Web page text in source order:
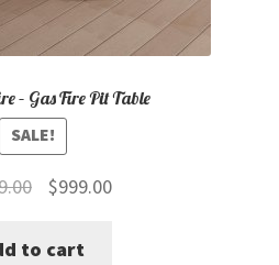
– Gas Fire Pit Table
SALE!
Original
was:
$999.00Current
to cart